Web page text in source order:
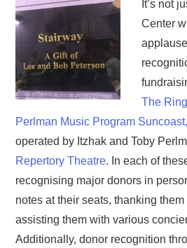
It’s not
Center
The
Perlman Music Program
operated by Itzhak and Toby
Repertory Theatre. In each of
recognising major donors in
notes at their seats, thanking
assisting them with various
Additionally, donor recognition